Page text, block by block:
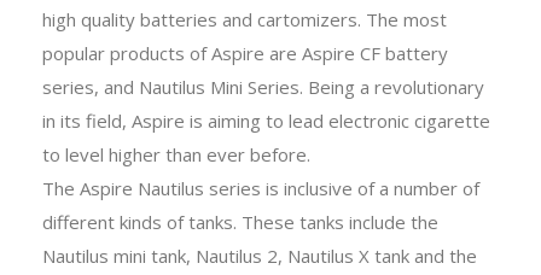
high quality batteries and cartomizers. The most
popular products of Aspire are Aspire CF battery
series, and Nautilus Mini Series. Being a revolutionary
in its field, Aspire is aiming to lead electronic cigarette
to level higher than ever before.
The Aspire Nautilus series is inclusive of a number of
different kinds of tanks. These tanks include the
Nautilus mini tank, Nautilus 2, Nautilus X tank and the